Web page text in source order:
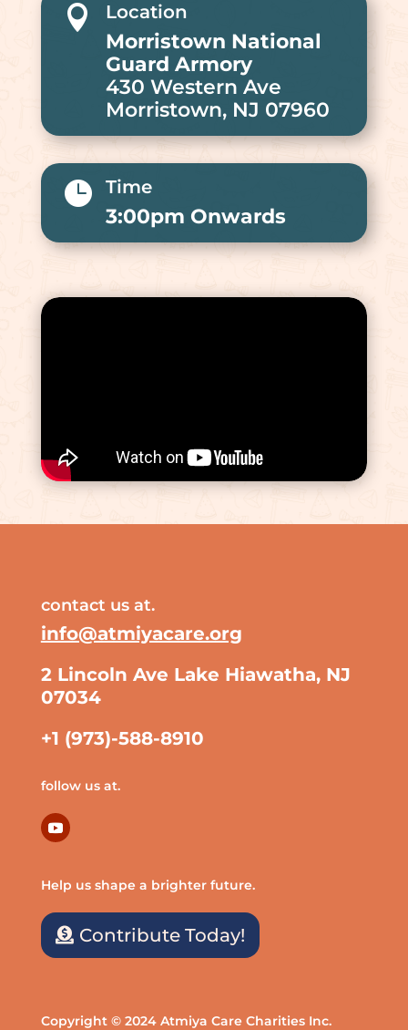
 Location
Morristown National
Guard Armory
430 Western Ave
Morristown, NJ 07960
 Time
3:00pm Onwards
contact us at.
info@atmiyacare.org
2 Lincoln Ave Lake Hiawatha, NJ
07034
+1 (973)-588-8910
follow us at.
Help us shape a brighter future.
Contribute Today!
Copyright © 2024 Atmiya Care Charities Inc.